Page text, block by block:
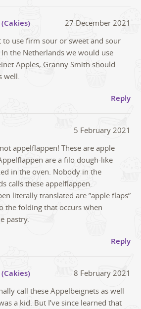
27 December 2021
to use firm sour or sweet and sour
the Netherlands we would use
Apples, Granny Smith should
well.
Reply
5 February 2021
appelflappen! These are apple
are a filo dough-like
in the oven. Nobody in the
calls these appelflappen.
literally translated are ”apple flaps”
the folding that occurs when
pastry.
Reply
8 February 2021
call these Appelbeignets as well
a kid. But I’ve since learned that